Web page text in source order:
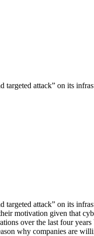
targeted attack” on its
attack” on its
motivation given that
over the last four
why companies are